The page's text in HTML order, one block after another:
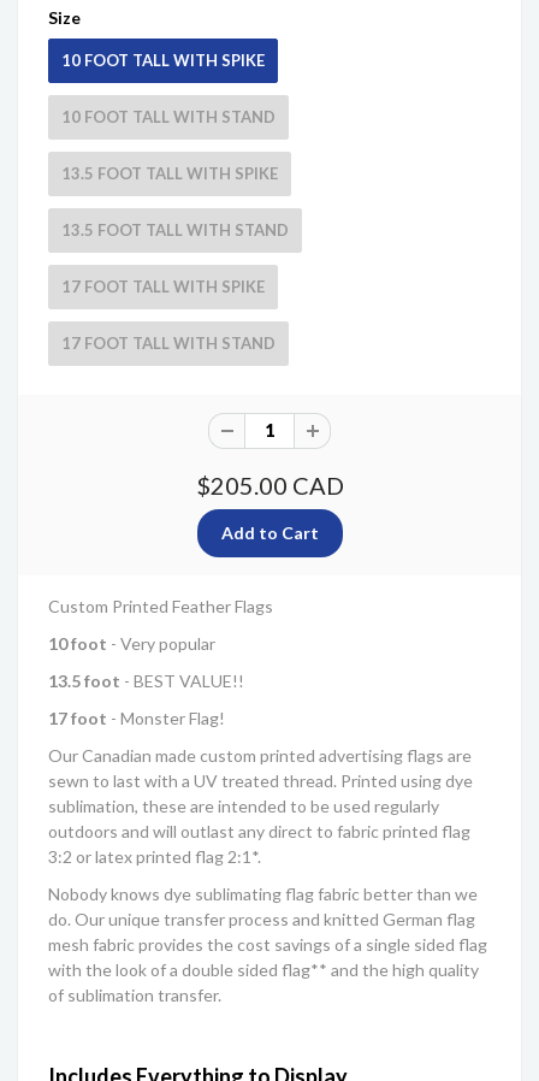
Size
10 FOOT TALL WITH SPIKE
10 FOOT TALL WITH STAND
13.5 FOOT TALL WITH SPIKE
13.5 FOOT TALL WITH STAND
17 FOOT TALL WITH SPIKE
17 FOOT TALL WITH STAND
$205.00 CAD
Custom Printed Feather Flags
10 foot - Very popular
13.5 foot - BEST VALUE!!
17 foot - Monster Flag!
Our Canadian made custom printed advertising flags are
sewn to last with a UV treated thread. Printed using dye
sublimation, these are intended to be used regularly
outdoors and will outlast any direct to fabric printed flag
3:2 or latex printed flag 2:1*.
Nobody knows dye sublimating flag fabric better than we
do. Our unique transfer process and knitted German flag
mesh fabric provides the cost savings of a single sided flag
with the look of a double sided flag** and the high quality
of sublimation transfer.
Includes Everything to Display